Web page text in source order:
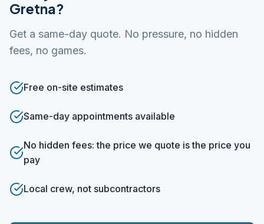
Gretna?
Get a same-day quote. No pressure, no hidden
fees, no games.
Free on-site estimates
Same-day appointments available
No hidden fees: the price we quote is the price you
pay
Local crew, not subcontractors